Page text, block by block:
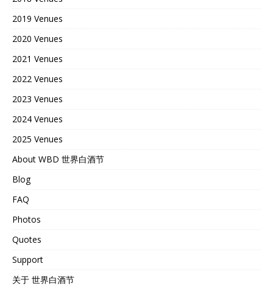
2019 Venues
2020 Venues
2021 Venues
2022 Venues
2023 Venues
2024 Venues
2025 Venues
About WBD 世界白酒节
Blog
FAQ
Photos
Quotes
Support
关于 世界白酒节